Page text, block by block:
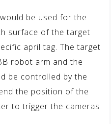
be used for the
surface of the target
april tag. The target
robot arm and the
be controlled by the
the position of the
to trigger the cameras